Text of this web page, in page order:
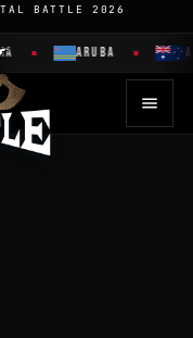
BATTLE 2026
ARUBA